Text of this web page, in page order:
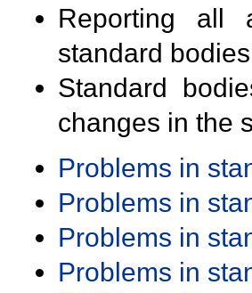
Reporting all
standard
Standard
changes in the
Problems in
Problems in
Problems in
Problems in